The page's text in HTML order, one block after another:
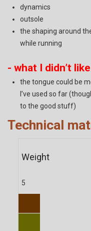
dynamics
outsole
the shaping around
while running
- what I didn’t like
the tongue could be
I’ve used so far
to the good stuff)
Technical
Weight
5